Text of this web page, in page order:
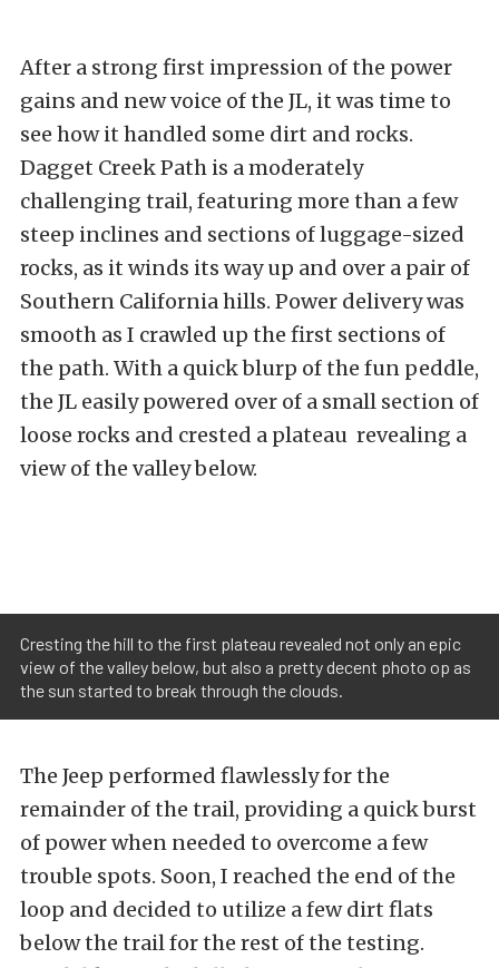
After a strong first impression of the power
gains and new voice of the JL, it was time to
see how it handled some dirt and rocks.
Dagget Creek Path is a moderately
challenging trail, featuring more than a few
steep inclines and sections of luggage-sized
rocks, as it winds its way up and over a pair of
Southern California hills. Power delivery was
smooth as I crawled up the first sections of
the path. With a quick blurp of the fun peddle,
the JL easily powered over of a small section of
loose rocks and crested a plateau revealing a
view of the valley below.
Cresting the hill to the first plateau revealed not only an epic
view of the valley below, but also a pretty decent photo op as
the sun started to break through the clouds.
The Jeep performed flawlessly for the
remainder of the trail, providing a quick burst
of power when needed to overcome a few
trouble spots. Soon, I reached the end of the
loop and decided to utilize a few dirt flats
below the trail for the rest of the testing.